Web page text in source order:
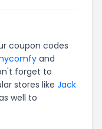
coupon codes
and
forget to
stores like Jack
well to